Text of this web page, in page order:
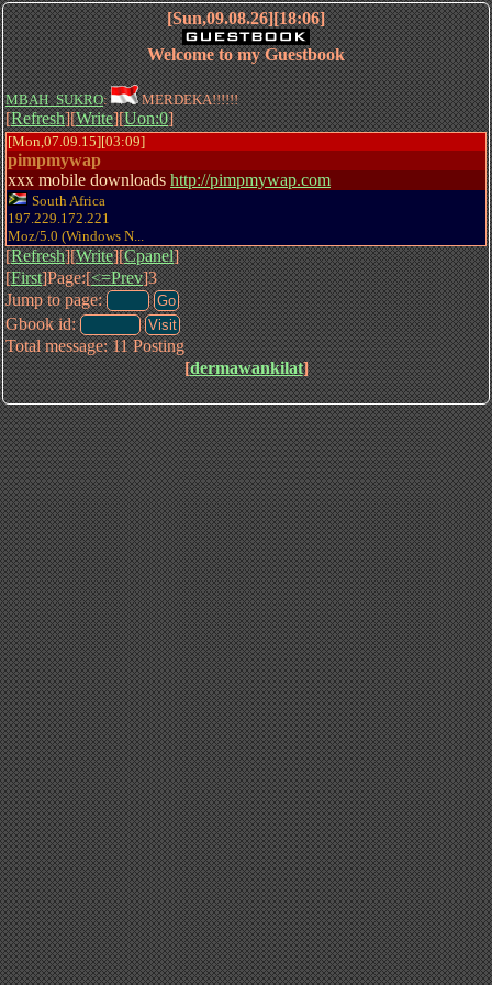
[Sun,09.08.26][18:06]
Welcome to my Guestbook
MBAH_SUKRO: MERDEKA!!!!!!
[Refresh][Write][Uon:0]
[Mon,07.09.15][03:09]
pimpmywap
xxx mobile downloads http://pimpmywap.com
South Africa
197.229.172.221
Moz/5.0 (Windows N...
[Refresh][Write][Cpanel]
[First]Page:[<=Prev]3
Jump to page:
Gbook id:
Total message: 11 Posting
[dermawankilat]